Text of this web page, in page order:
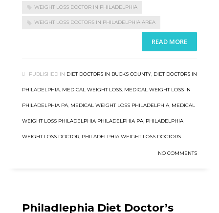
WEIGHT LOSS DOCTOR IN PHILADELPHIA
WEIGHT LOSS DOCTORS IN PHILADELPHIA AREA
READ MORE
PUBLISHED IN DIET DOCTORS IN BUCKS COUNTY, DIET DOCTORS IN
PHILADELPHIA, MEDICAL WEIGHT LOSS, MEDICAL WEIGHT LOSS IN
PHILADELPHIA PA, MEDICAL WEIGHT LOSS PHILADELPHIA, MEDICAL
WEIGHT LOSS PHILADELPHIA PHILADELPHIA PA, PHILADELPHIA
WEIGHT LOSS DOCTOR, PHILADELPHIA WEIGHT LOSS DOCTORS
NO COMMENTS
Philadlephia Diet Doctor’s